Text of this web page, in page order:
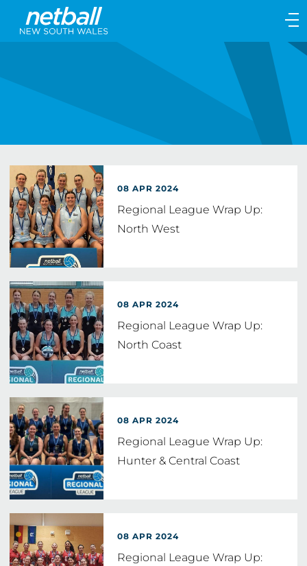
Main
Main
08 APR 2024
Regional League Wrap Up:
North West
08 APR 2024
Regional League Wrap Up:
North Coast
08 APR 2024
Regional League Wrap Up:
Hunter & Central Coast
08 APR 2024
Regional League Wrap Up: